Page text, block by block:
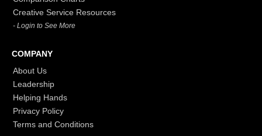
Creative Service Resources
- Login to See More
COMPANY
About Us
Leadership
Helping Hands
Privacy Policy
Terms and Conditions